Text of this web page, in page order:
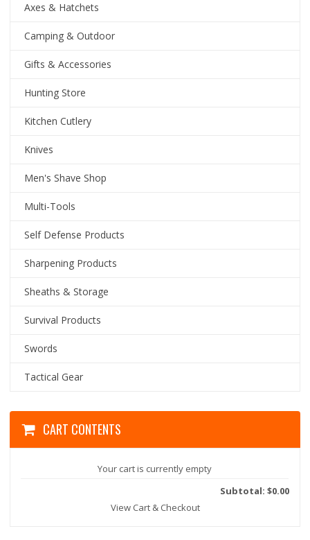
Axes & Hatchets
Camping & Outdoor
Gifts & Accessories
Hunting Store
Kitchen Cutlery
Knives
Men's Shave Shop
Multi-Tools
Self Defense Products
Sharpening Products
Sheaths & Storage
Survival Products
Swords
Tactical Gear
CART CONTENTS
Your cart is currently empty
Subtotal: $0.00
View Cart & Checkout